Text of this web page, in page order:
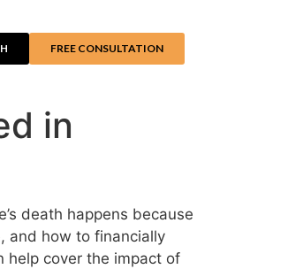
FREE CONSULTATION
in
death happens because
and how to financially
help cover the impact of